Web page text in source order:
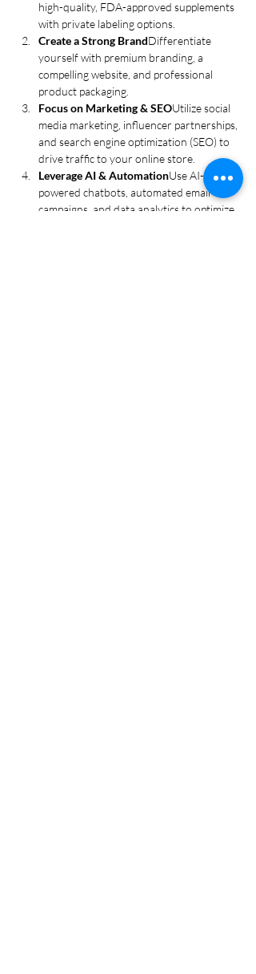
high-quality, FDA-approved supplements
with private labeling options.
Create a Strong BrandDifferentiate
yourself with premium branding, a
compelling website, and professional
product packaging.
Focus on Marketing & SEOUtilize social
media marketing, influencer partnerships,
and search engine optimization (SEO) to
drive traffic to your online store.
Leverage AI & AutomationUse AI-
powered chatbots, automated email
campaigns, and data analytics to optimize